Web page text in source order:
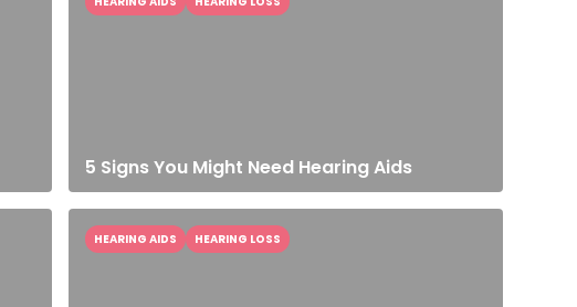
5 Signs You Might Need Hearing Aids
HEARING AIDS HEARING LOSS